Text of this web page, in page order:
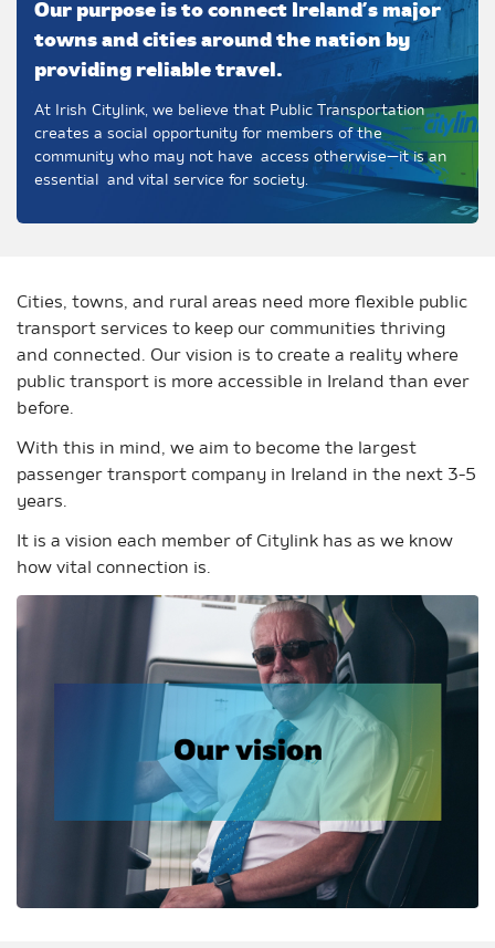
Our purpose is to connect Ireland’s major
towns and cities around the nation by
providing reliable travel.
At Irish Citylink, we believe that Public Transportation
creates a social opportunity for members of the
community who may not have access otherwise—it is an
essential and vital service for society.
Cities, towns, and rural areas need more flexible public
transport services to keep our communities thriving
and connected. Our vision is to create a reality where
public transport is more accessible in Ireland than ever
before.
With this in mind, we aim to become the largest
passenger transport company in Ireland in the next 3-5
years.
It is a vision each member of Citylink has as we know
how vital connection is.